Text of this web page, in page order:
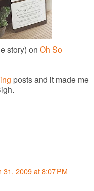
story) on Oh So
posts and it made me
31, 2009 at 8:07 PM